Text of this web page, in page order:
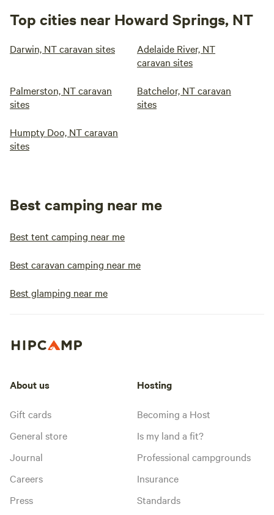
Top cities near Howard Springs, NT
Darwin, NT caravan sites
Adelaide River, NT
caravan sites
Palmerston, NT caravan
sites
Batchelor, NT caravan
sites
Humpty Doo, NT caravan
sites
Best camping near me
Best tent camping near me
Best caravan camping near me
Best glamping near me
About us
Gift cards
General store
Journal
Careers
Press
Hosting
Becoming a Host
Is my land a fit?
Professional campgrounds
Insurance
Standards